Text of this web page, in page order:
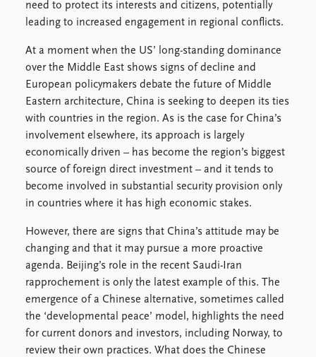
need to protect its interests and citizens, potentially
leading to increased engagement in regional conflicts.
At a moment when the US’ long-standing dominance
over the Middle East shows signs of decline and
European policymakers debate the future of Middle
Eastern architecture, China is seeking to deepen its ties
with countries in the region. As is the case for China’s
involvement elsewhere, its approach is largely
economically driven – has become the region’s biggest
source of foreign direct investment – and it tends to
become involved in substantial security provision only
in countries where it has high economic stakes.
However, there are signs that China’s attitude may be
changing and that it may pursue a more proactive
agenda. Beijing’s role in the recent Saudi-Iran
rapprochement is only the latest example of this. The
emergence of a Chinese alternative, sometimes called
the ‘developmental peace’ model, highlights the need
for current donors and investors, including Norway, to
review their own practices. What does the Chinese